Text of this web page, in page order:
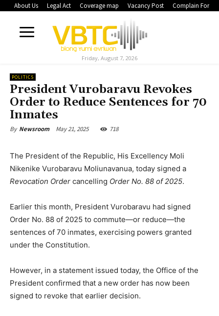
About Us Legal Act Coverage map Vacancy Post Complain Form
Friday, August 7, 2026
POLITICS
President Vurobaravu Revokes
Order to Reduce Sentences for 70
Inmates
By Newsroom May 21, 2025 718
The President of the Republic, His Excellency Moli
Nikenike Vurobaravu Moliunavanua, today signed a
Revocation Order cancelling Order No. 88 of 2025.
Earlier this month, President Vurobaravu had signed
Order No. 88 of 2025 to commute—or reduce—the
sentences of 70 inmates, exercising powers granted
under the Constitution.
However, in a statement issued today, the Office of the
President confirmed that a new order has now been
signed to revoke that earlier decision.